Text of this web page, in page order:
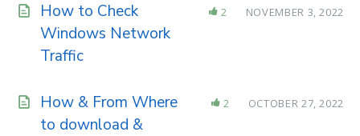
How to Check
Windows Network
Traffic
2 NOVEMBER 3, 2022
How & From Where
to download &
2 OCTOBER 27, 2022